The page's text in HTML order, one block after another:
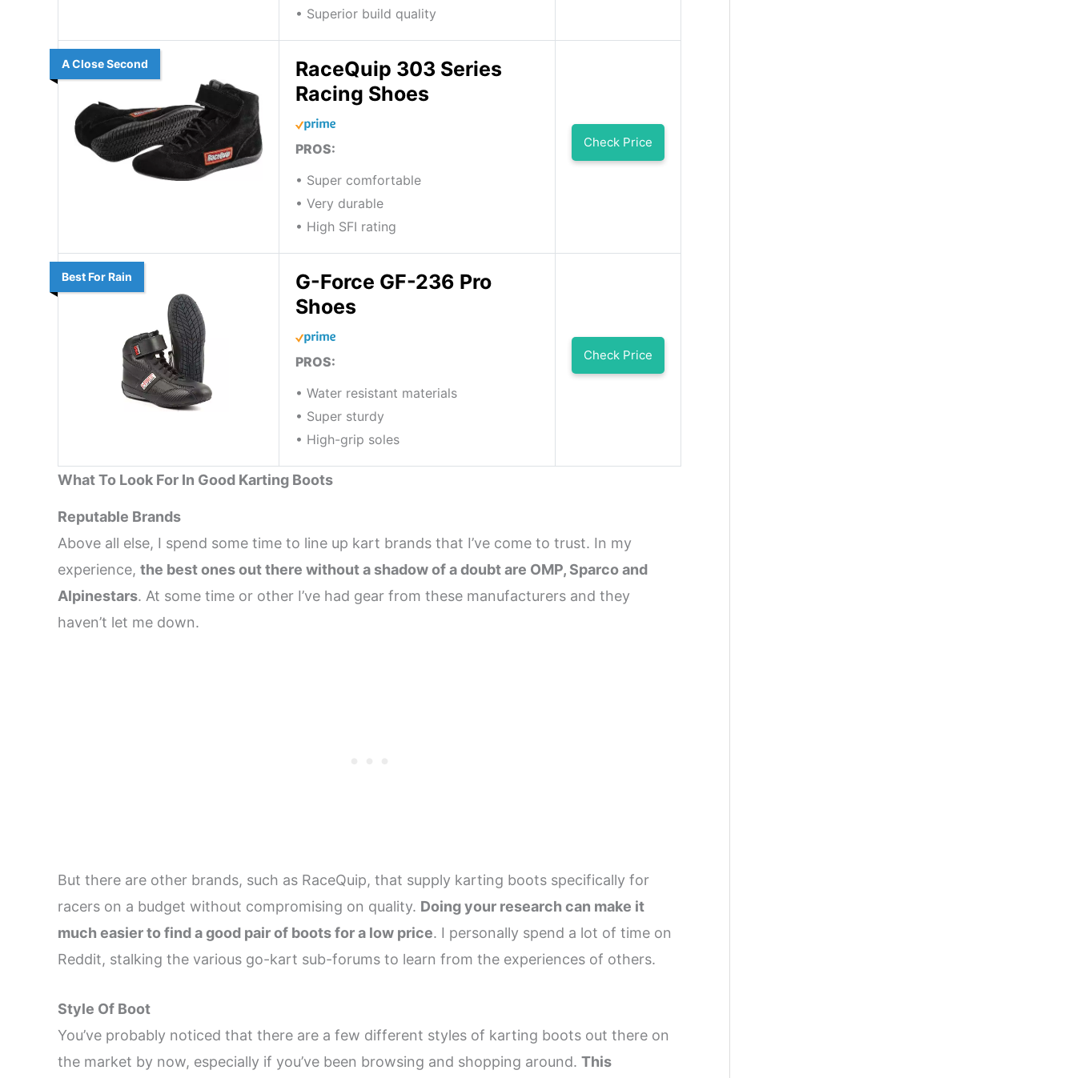
• Superior build quality
A Close Second
RaceQuip 303 Series
Racing Shoes
PROS:
• Super comfortable
• Very durable
• High SFI rating
Check Price
Best For Rain
G-Force GF-236 Pro
Shoes
PROS:
• Water resistant materials
• Super sturdy
• High-grip soles
Check Price
What To Look For In Good Karting Boots
Reputable Brands
Above all else, I spend some time to line up kart brands that I’ve come to trust. In my
experience, the best ones out there without a shadow of a doubt are OMP, Sparco and
Alpinestars. At some time or other I’ve had gear from these manufacturers and they
haven’t let me down.
But there are other brands, such as RaceQuip, that supply karting boots specifically for
racers on a budget without compromising on quality. Doing your research can make it
much easier to find a good pair of boots for a low price. I personally spend a lot of time on
Reddit, stalking the various go-kart sub-forums to learn from the experiences of others.
Style Of Boot
You’ve probably noticed that there are a few different styles of karting boots out there on
the market by now, especially if you’ve been browsing and shopping around. This